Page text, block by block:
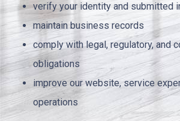
verify your identity and submitted
maintain business records
comply with legal, regulatory, and
obligations
improve our website, service
operations